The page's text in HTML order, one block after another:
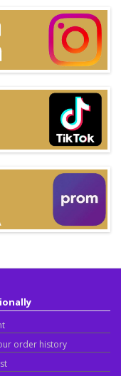
order history